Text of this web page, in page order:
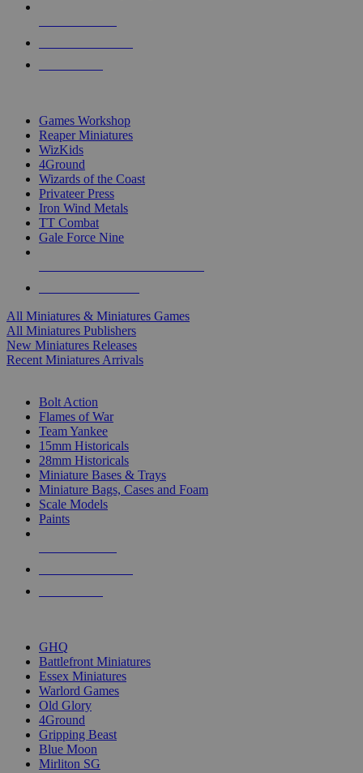
Games Workshop
Reaper Miniatures
WizKids
4Ground
Wizards of the Coast
Privateer Press
Iron Wind Metals
TT Combat
Gale Force Nine
All Miniatures & Miniatures Games
All Miniatures Publishers
New Miniatures Releases
Recent Miniatures Arrivals
Bolt Action
Flames of War
Team Yankee
15mm Historicals
28mm Historicals
Miniature Bases & Trays
Miniature Bags, Cases and Foam
Scale Models
Paints
GHQ
Battlefront Miniatures
Essex Miniatures
Warlord Games
Old Glory
4Ground
Gripping Beast
Blue Moon
Mirliton SG